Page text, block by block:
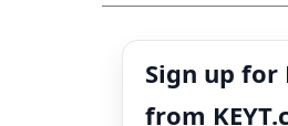
Sign up for
from